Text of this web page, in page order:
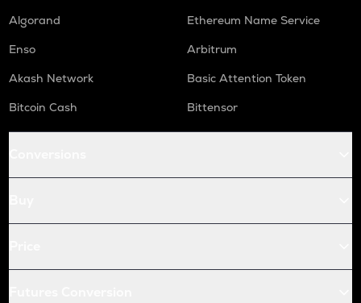
Algorand
Ethereum Name Service
Enso
Arbitrum
Akash Network
Basic Attention Token
Bitcoin Cash
Bittensor